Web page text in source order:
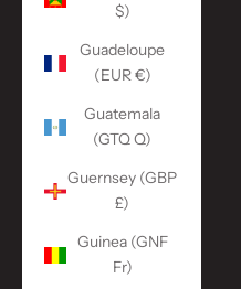
$)
Guadeloupe
(EUR €)
Guatemala
(GTQ Q)
Guernsey (GBP
£)
Guinea (GNF
Fr)